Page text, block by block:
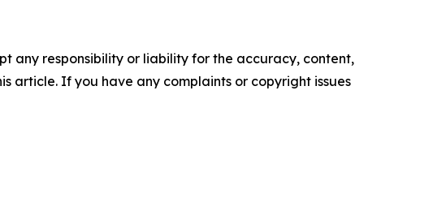
any responsibility or liability for the accuracy, content,
article. If you have any complaints or copyright issues